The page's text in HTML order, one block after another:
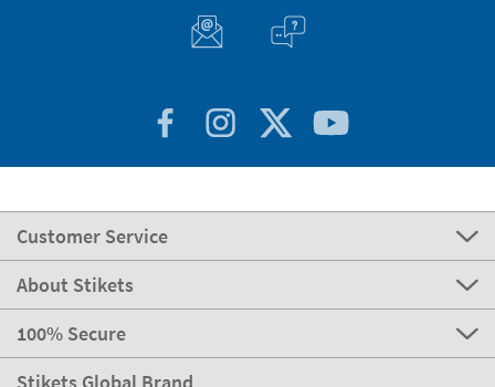
Customer Service
About Stikets
100% Secure